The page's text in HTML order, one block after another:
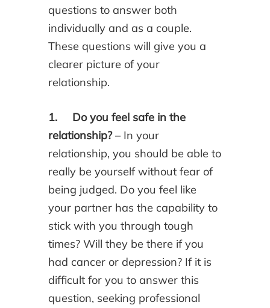
questions to answer both
individually and as a couple.
These questions will give you a
clearer picture of your
relationship.
1. Do you feel safe in the
relationship?– In your
relationship, you should be able to
really be yourself without fear of
being judged. Do you feel like
your partner has the capability to
stick with you through tough
times? Will they be there if you
had cancer or depression? If it is
difficult for you to answer this
question, seeking professional